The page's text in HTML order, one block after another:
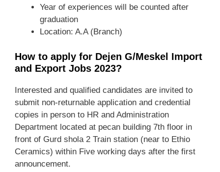
Year of experiences will be counted after
graduation
Location: A.A (Branch)
How to apply for Dejen G/Meskel Import
and Export Jobs 2023?
Interested and qualified candidates are invited to
submit non-returnable application and credential
copies in person to HR and Administration
Department located at pecan building 7th floor in
front of Gurd shola 2 Train station (near to Ethio
Ceramics) within Five working days after the first
announcement.